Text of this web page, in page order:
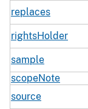
replaces
rightsHolder
sample
scopeNote
source